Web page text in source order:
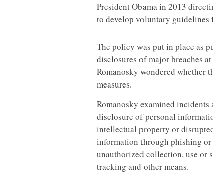
President Obama in 2013
to develop voluntary
The policy was put in place as
disclosures of major breaches
Romanosky wondered whether
measures.
Romanosky examined
disclosure of personal
intellectual property or
information through phishing
unauthorized collection, use or
tracking and other means.